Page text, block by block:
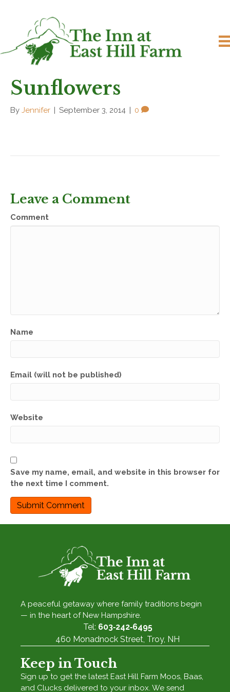
Sunflowers
By Jennifer September 3, 2014 0
Leave a Comment
Comment
Name
Email (will not be published)
Website
Save my name, email, and website in this browser for
the next time I comment.
A peaceful getaway where family traditions begin
— in the heart of New Hampshire.
Tel: 603‑242‑6495
460 Monadnock Street, Troy, NH
Keep in Touch
Sign up to get the latest East Hill Farm Moos, Baas,
and Clucks delivered to your inbox. We send